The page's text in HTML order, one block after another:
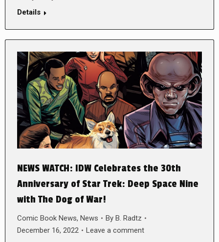
Details
NEWS WATCH: IDW Celebrates the 30th
Anniversary of Star Trek: Deep Space Nine
with The Dog of War!
Comic Book News, News By B. Radtz
December 16, 2022
Leave a comment